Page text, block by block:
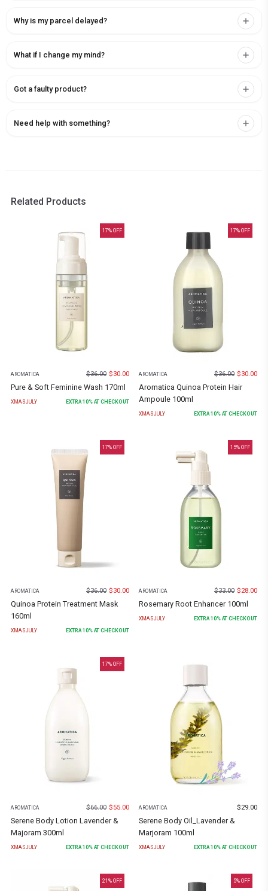
Why is my parcel delayed?
What if I change my mind?
Got a faulty product?
Need help with something?
Related Products
17% OFF
AROMATICA $36.00 $30.00
Pure & Soft Feminine Wash 170ml
XMASJULY EXTRA10% AT CHECKOUT
17% OFF
AROMATICA $36.00 $30.00
Aromatica Quinoa Protein Hair
Ampoule 100ml
XMASJULY EXTRA10% AT CHECKOUT
17% OFF
AROMATICA $36.00 $30.00
Quinoa Protein Treatment Mask
160ml
XMASJULY EXTRA10% AT CHECKOUT
15% OFF
AROMATICA $33.00 $28.00
Rosemary Root Enhancer 100ml
XMASJULY EXTRA10% AT CHECKOUT
17% OFF
AROMATICA $66.00 $55.00
Serene Body Lotion Lavender &
Majoram 300ml
XMASJULY EXTRA10% AT CHECKOUT
AROMATICA $29.00
Serene Body Oil_Lavender &
Marjoram 100ml
XMASJULY EXTRA10% AT CHECKOUT
21 % OFF 5% OFF